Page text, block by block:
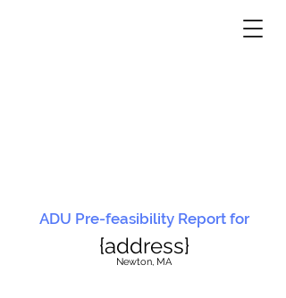
ADU Pre-feasibility Report for
{address}
Newton, MA